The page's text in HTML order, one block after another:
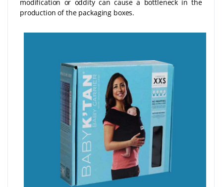
modification or oddity can cause a bottleneck in the
production of the packaging boxes.